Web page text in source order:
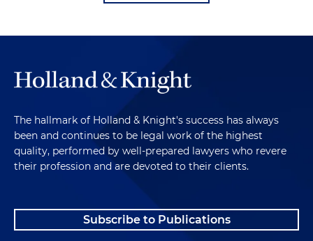
The hallmark of Holland & Knight's success has always
been and continues to be legal work of the highest
quality, performed by well-prepared lawyers who revere
their profession and are devoted to their clients.
Subscribe to Publications